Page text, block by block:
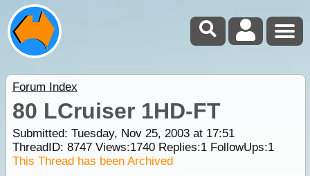
Forum Index
80 LCruiser 1HD-FT
Submitted: Tuesday, Nov 25, 2003 at 17:51
ThreadID: 8747Views:1740Replies:1FollowUps:1
This Thread has been Archived